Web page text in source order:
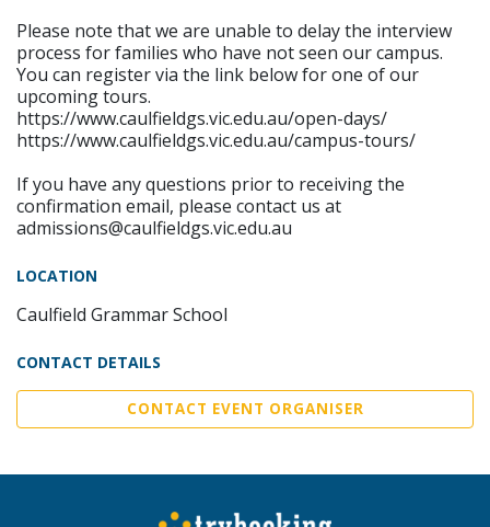
Please note that we are unable to delay the interview
process for families who have not seen our campus.
You can register via the link below for one of our
upcoming tours.
https://www.caulfieldgs.vic.edu.au/open-days/
https://www.caulfieldgs.vic.edu.au/campus-tours/
If you have any questions prior to receiving the
confirmation email, please contact us at
admissions@caulfieldgs.vic.edu.au
LOCATION
Caulfield Grammar School
CONTACT DETAILS
CONTACT EVENT ORGANISER